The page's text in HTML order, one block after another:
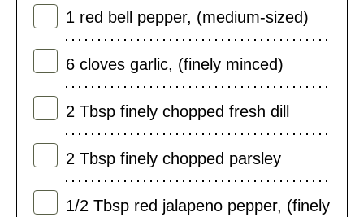
1 red bell pepper, (medium-sized)
6 cloves garlic, (finely minced)
2 Tbsp finely chopped fresh dill
2 Tbsp finely chopped parsley
1/2 Tbsp red jalapeno pepper, (finely